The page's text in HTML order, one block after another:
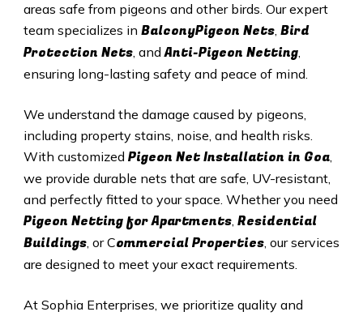
areas safe from pigeons and other birds. Our expert
team specializes in BalconyPigeon Nets, Bird
Protection Nets, andAnti-Pigeon Netting,
ensuring long-lasting safety and peace of mind.
We understand the damage caused by pigeons,
including property stains, noise, and health risks.
With customized Pigeon Net Installation in Goa,
we provide durable nets that are safe, UV-resistant,
and perfectly fitted to your space. Whether you need
Pigeon Netting for Apartments, Residential
Buildings, or Commercial Properties, our services
are designed to meet your exact requirements.
At Sophia Enterprises, we prioritize quality and